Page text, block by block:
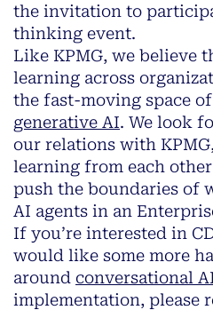
the invitation to
thinking event.
Like KPMG, we believe
learning across
the fast-moving space
generative AI. We look
our relations with
learning from each
push the boundaries of
AI agents in an
If you’re interested in
would like some more
around conversational
implementation, please